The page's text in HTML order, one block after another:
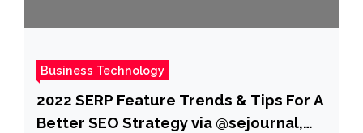
Business Technology
2022 SERP Feature Trends & Tips For A
Better SEO Strategy via @sejournal,